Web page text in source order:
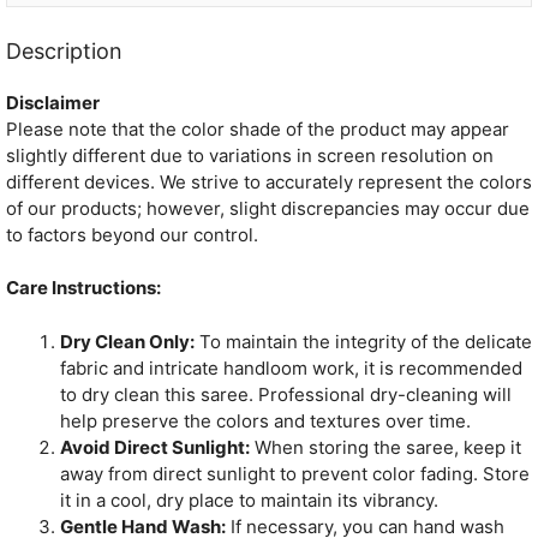
Description
Disclaimer
Please note that the color shade of the product may appear
slightly different due to variations in screen resolution on
different devices. We strive to accurately represent the colors
of our products; however, slight discrepancies may occur due
to factors beyond our control.
Care Instructions:
Dry Clean Only: To maintain the integrity of the delicate
fabric and intricate handloom work, it is recommended
to dry clean this saree. Professional dry-cleaning will
help preserve the colors and textures over time.
Avoid Direct Sunlight: When storing the saree, keep it
away from direct sunlight to prevent color fading. Store
it in a cool, dry place to maintain its vibrancy.
Gentle Hand Wash: If necessary, you can hand wash